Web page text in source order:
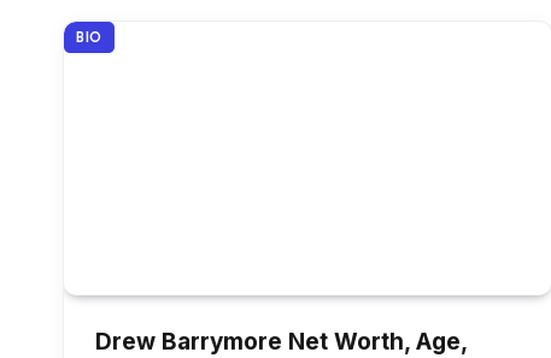
BIO
Drew Barrymore Net Worth, Age,